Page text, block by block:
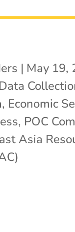
| May 19,
Data
, Economic
, POC
Asia